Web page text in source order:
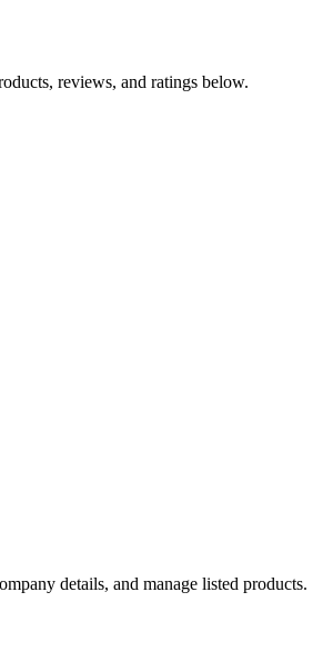
reviews, and ratings below.
details, and manage listed products.